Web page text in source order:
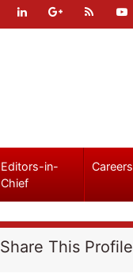
Editors-in-
Chief
Careers
Share This Profile